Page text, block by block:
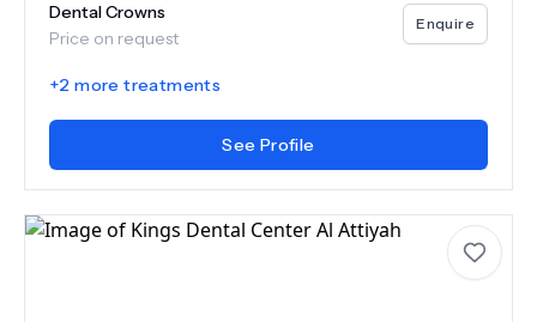
Dental Crowns
Price on request
Enquire
+2 more treatments
See Profile